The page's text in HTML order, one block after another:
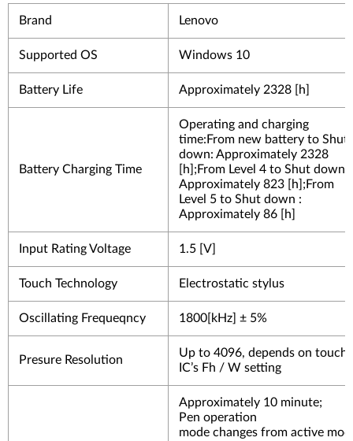
Brand Lenovo
Supported OS Windows 10
Battery Life Approximately 2328 [h]
Battery Charging Time
Operating and charging
time:From new battery to Shut
down: Approximately 2328
[h];From Level 4 to Shut down :
Approximately 823 [h];From
Level 5 to Shut down :
Approximately 86 [h]
Input Rating Voltage 1.5 [V]
Touch Technology Electrostatic stylus
Oscillating Frequeqncy 1800[kHz] ± 5%
Presure Resolution
Up to 4096, depends on touch
IC’s Fh / W setting
Approximately 10 minute;
Pen operation
mode changes from active